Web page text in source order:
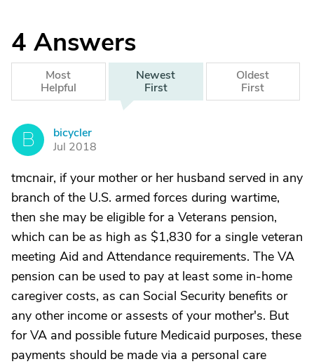
4 Answers
Most
Helpful
Newest
First
Oldest
First
B
bicycler
Jul 2018
tmcnair, if your mother or her husband served in any
branch of the U.S. armed forces during wartime,
then she may be eligible for a Veterans pension,
which can be as high as $1,830 for a single veteran
meeting Aid and Attendance requirements. The VA
pension can be used to pay at least some in-home
caregiver costs, as can Social Security benefits or
any other income or assests of your mother's. But
for VA and possible future Medicaid purposes, these
payments should be made via a personal care